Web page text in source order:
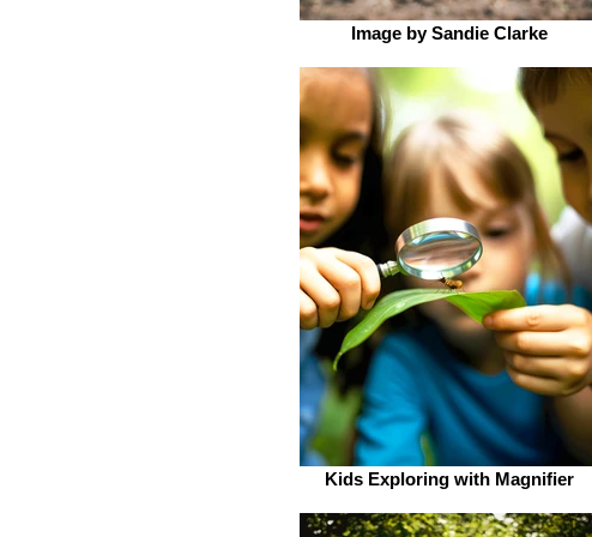
Image by Sandie Clarke
Kids Exploring with Magnifier